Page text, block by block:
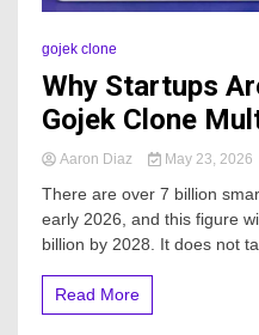
gojek clone
Why Startups
Gojek Clone
Aaron Diaz May 23, 2026
There are over 7 billion
early 2026, and this figure
billion by 2028. It does not
Read More